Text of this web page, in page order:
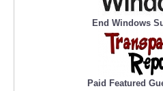
End Windows
Paid Featured